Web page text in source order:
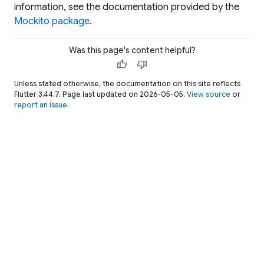
information, see the documentation provided by the
Mockito package.
Was this page's content helpful?
thumb_up thumb_down
Unless stated otherwise, the documentation on this site reflects
Flutter 3.44.7. Page last updated on 2026-05-05. View source or
report an issue.